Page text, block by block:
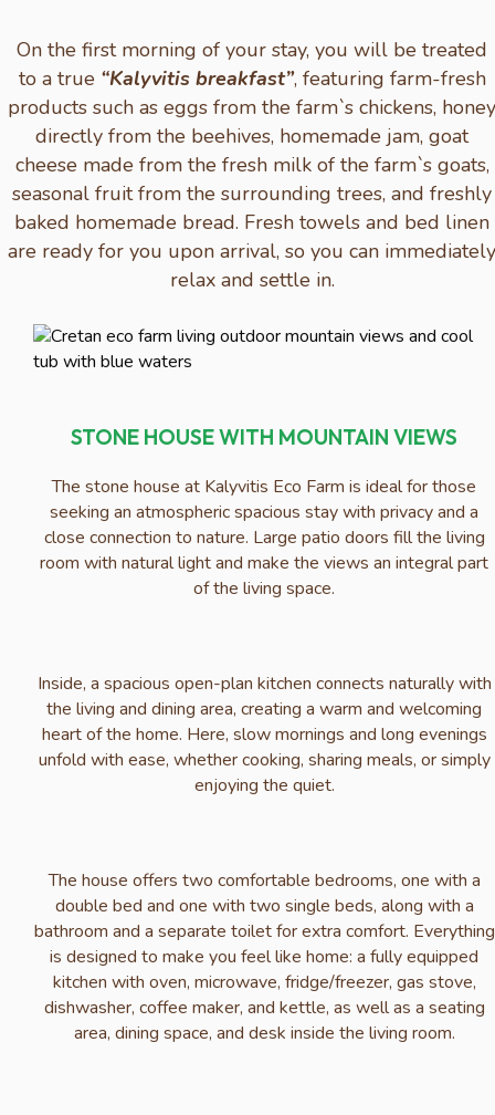
On the first morning of your stay, you will be treated
to a true “Kalyvitis breakfast”, featuring farm-fresh
products such as eggs from the farm`s chickens,
directly from the beehives, homemade jam, goat
cheese made from the fresh milk of the farm`s goats,
seasonal fruit from the surrounding trees, and freshly
baked homemade bread. Fresh towels and bed linen
are ready for you upon arrival, so you can
relax and settle in.
STONE HOUSE WITH MOUNTAIN VIEWS
The stone house at Kalyvitis Eco Farm is ideal for those
seeking an atmospheric spacious stay with privacy and a
close connection to nature. Large patio doors fill the living
room with natural light and make the views an integral part
of the living space.
Inside, a spacious open-plan kitchen connects naturally with
the living and dining area, creating a warm and welcoming
heart of the home. Here, slow mornings and long evenings
unfold with ease, whether cooking, sharing meals, or simply
enjoying the quiet.
The house offers two comfortable bedrooms, one with a
double bed and one with two single beds, along with a
bathroom and a separate toilet for extra comfort. Everything
is designed to make you feel like home: a fully equipped
kitchen with oven, microwave, fridge/freezer, gas stove,
dishwasher, coffee maker, and kettle, as well as a seating
area, dining space, and desk inside the living room.